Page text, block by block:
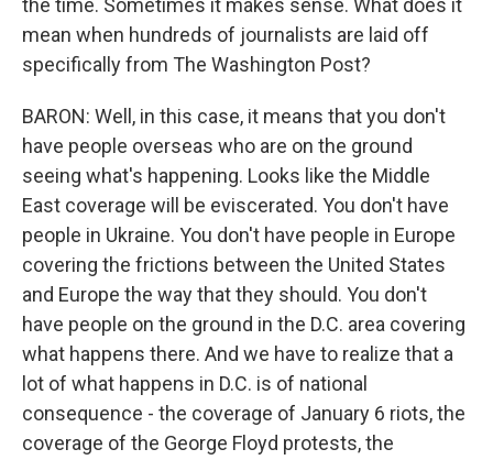
the time. Sometimes it makes sense. What does it
mean when hundreds of journalists are laid off
specifically from The Washington Post?
BARON: Well, in this case, it means that you don't
have people overseas who are on the ground
seeing what's happening. Looks like the Middle
East coverage will be eviscerated. You don't have
people in Ukraine. You don't have people in Europe
covering the frictions between the United States
and Europe the way that they should. You don't
have people on the ground in the D.C. area covering
what happens there. And we have to realize that a
lot of what happens in D.C. is of national
consequence - the coverage of January 6 riots, the
coverage of the George Floyd protests, the